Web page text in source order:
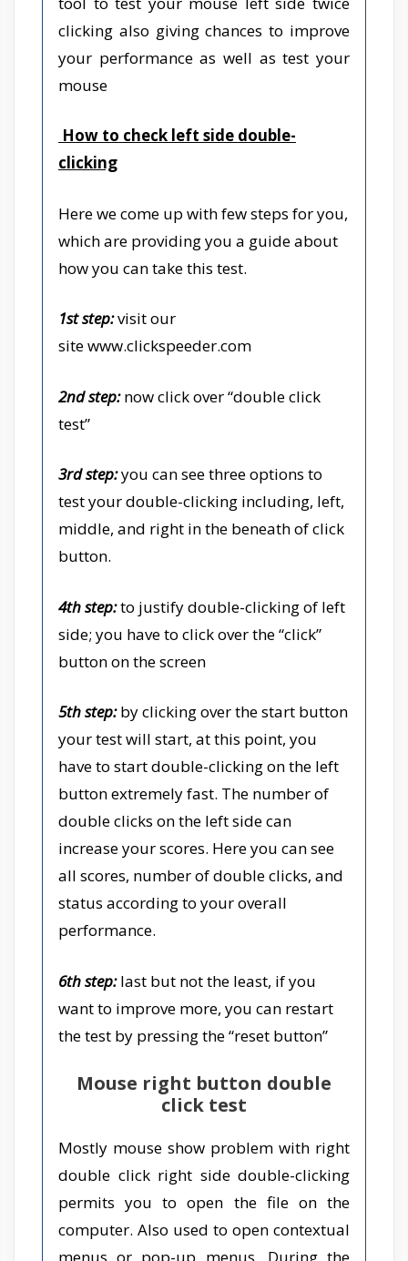
clicking also giving chances to improve
your performance as well as test your
mouse
How to check left side double-
clicking
Here we come up with few steps for you,
which are providing you a guide about
how you can take this test.
1st step:visit our
sitewww.clickspeeder.com
2nd step:now click over “double click
test”
3rd step:you can see three options to
test your double-clicking including, left,
middle, and right in the beneath of click
button.
4th step:to justify double-clicking of left
side; you have to click over the “click”
button on the screen
5th step:by clicking over the start button
your test will start, at this point, you
have to start double-clicking on the left
button extremely fast. The number of
double clicks on the left side can
increase your scores. Here you can see
all scores, number of double clicks, and
status according to your overall
performance.
6th step:last but not the least, if you
want to improve more, you can restart
the test by pressing the “reset button”
Mouse right button double
click test
Mostly mouse show problem with right
double click right side double-clicking
permits you to open the file on the
computer. Also used to open contextual